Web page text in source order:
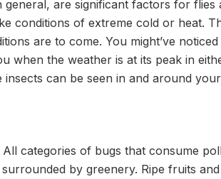
are significant factors for flies
conditions of extreme cold or heat.
are to come. You might’ve
when the weather is at its peak in
can be seen in and around
categories of bugs that consume
by greenery. Ripe fruits and